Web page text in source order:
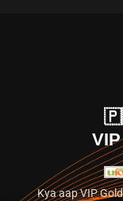
Kya aap VIP